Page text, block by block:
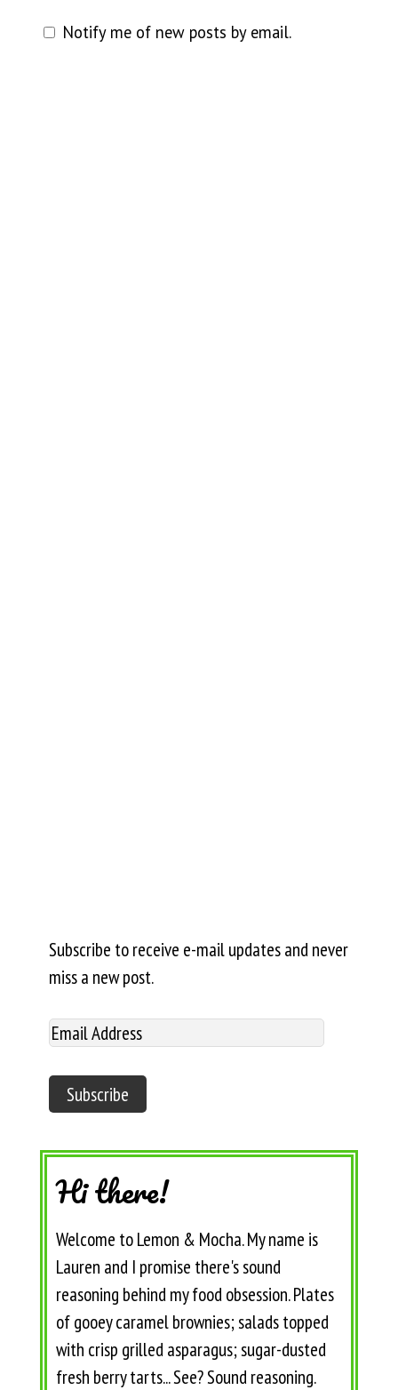
Notify me of new posts by email.
Subscribe to receive e-mail updates and never
miss a new post.
Hi there!
Welcome to Lemon & Mocha. My name is
Lauren and I promise there's sound
reasoning behind my food obsession. Plates
of gooey caramel brownies; salads topped
with crisp grilled asparagus; sugar-dusted
fresh berry tarts... See? Sound reasoning.